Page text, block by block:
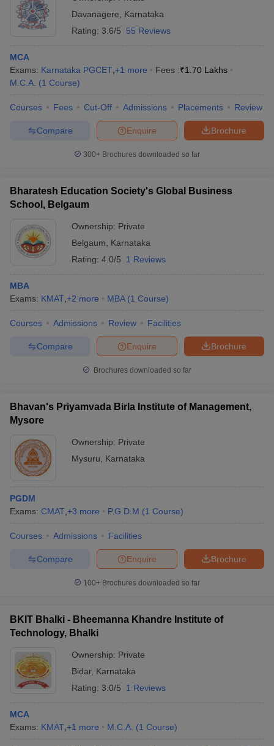
Davanagere
Karnataka
Rating: 3.6/5 55 Reviews
MCA
Exams: Karnataka PGCET +1 more Fees :₹1.70 Lakhs
M.C.A. (1 Course)
Courses Fees Cut-Off Admissions Placements Review
Brochure
Enquire
Compare
300+ Brochures downloaded so far
Bharatesh Education Society's Global Business
School, Belgaum
Ownership: Private
Belgaum
Karnataka
Rating: 4.0/5 1 Reviews
MBA
Exams: KMAT +2 more MBA (1 Course)
Courses Admissions Review Facilities
Brochure
Enquire
Compare
Brochures downloaded so far
Bhavan's Priyamvada Birla Institute of Management,
Mysore
Ownership: Private
Mysuru
Karnataka
PGDM
Exams: CMAT +3 more P.G.D.M (1 Course)
Courses Admissions Facilities
Brochure
Enquire
Compare
100+ Brochures downloaded so far
BKIT Bhalki - Bheemanna Khandre Institute of
Technology, Bhalki
Ownership: Private
Bidar, Karnataka
Rating: 3.0/5 1 Reviews
MCA
Exams: KMAT +1 more M.C.A. (1 Course)